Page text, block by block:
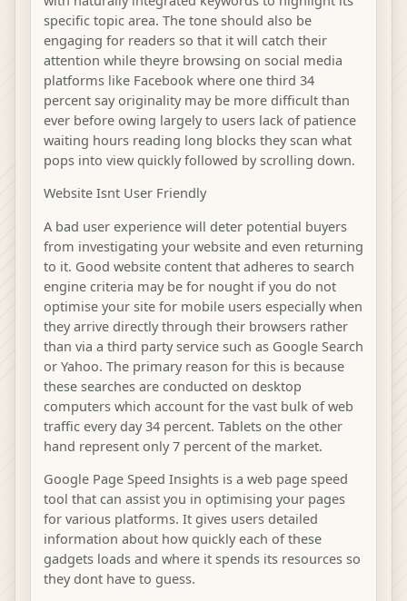
specific topic area. The tone should also be
engaging for readers so that it will catch their
attention while theyre browsing on social media
platforms like Facebook where one third 34
percent say originality may be more difficult than
ever before owing largely to users lack of patience
waiting hours reading long blocks they scan what
pops into view quickly followed by scrolling down.
Website Isnt User Friendly
A bad user experience will deter potential buyers
from investigating your website and even returning
to it. Good website content that adheres to search
engine criteria may be for nought if you do not
optimise your site for mobile users especially when
they arrive directly through their browsers rather
than via a third party service such as Google Search
or Yahoo. The primary reason for this is because
these searches are conducted on desktop
computers which account for the vast bulk of web
traffic every day 34 percent. Tablets on the other
hand represent only 7 percent of the market.
Google Page Speed Insights is a web page speed
tool that can assist you in optimising your pages
for various platforms. It gives users detailed
information about how quickly each of these
gadgets loads and where it spends its resources so
they dont have to guess.